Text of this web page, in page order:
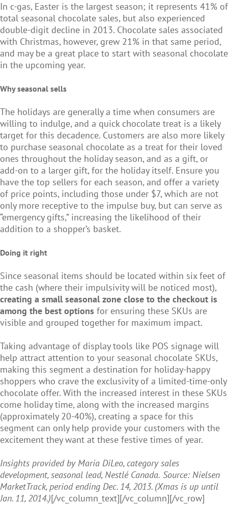
In c-gas, Easter is the largest season; it represents 41% of
total seasonal chocolate sales, but also experienced
double-digit decline in 2013. Chocolate sales associated
with Christmas, however, grew 21% in that same period,
and may be a great place to start with seasonal chocolate
in the upcoming year.
Why seasonal sells
The holidays are generally a time when consumers are
willing to indulge, and a quick chocolate treat is a likely
target for this decadence. Customers are also more likely
to purchase seasonal chocolate as a treat for their loved
ones throughout the holiday season, and as a gift, or
add-on to a larger gift, for the holiday itself. Ensure you
have the top sellers for each season, and offer a variety
of price points, including those under $7, which are not
only more receptive to the impulse buy, but can serve as
“emergency gifts,” increasing the likelihood of their
addition to a shopper’s basket.
Doing it right
Since seasonal items should be located within six feet of
the cash (where their impulsivity will be noticed most),
creating a small seasonal zone close to the checkout is
among the best options for ensuring these SKUs are
visible and grouped together for maximum impact.
Taking advantage of display tools like POS signage will
help attract attention to your seasonal chocolate SKUs,
making this segment a destination for holiday-happy
shoppers who crave the exclusivity of a limited-time-only
chocolate offer. With the increased interest in these SKUs
come holiday time, along with the increased margins
(approximately 20-40%), creating a space for this
segment can only help provide your customers with the
excitement they want at these festive times of year.
Insights provided by Maria DiLeo, category sales
development, seasonal lead, Nestlé Canada. Source: Nielsen
MarketTrack, period ending Dec. 14, 2013. (Xmas is up until
Jan. 11, 2014.)[/vc_column_text][/vc_column][/vc_row]